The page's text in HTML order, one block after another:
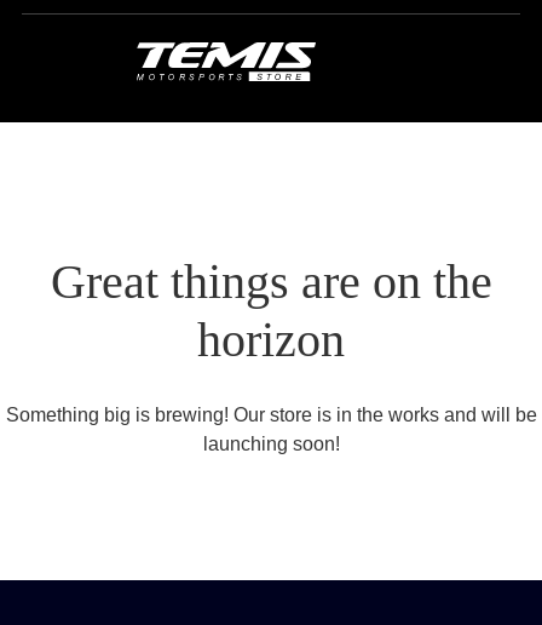
Great things are on the
horizon
Something big is brewing! Our store is in the works and will be
launching soon!